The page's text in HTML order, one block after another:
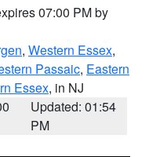
07:00 PM by
, Western Essex,
Passaic, Eastern
Essex, in NJ
Updated: 01:54
PM